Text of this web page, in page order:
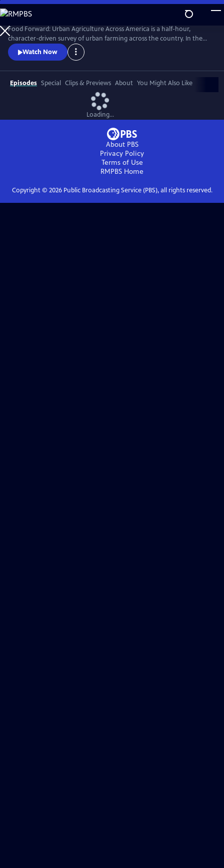
Skip
to
Main
Content
Food Forward: Urban Agriculture Across America is a half-hour,
character-driven survey of urban farming across the country. In the
pilot, we meet the food rebels who are growing food right where we
live--in cities.
Watch Now
Episodes Special Clips & Previews About You Might Also Like
Loading...
About PBS
Privacy Policy
Terms of Use
RMPBS Home
Copyright © 2026Public Broadcasting Service (PBS), all rights reserved.